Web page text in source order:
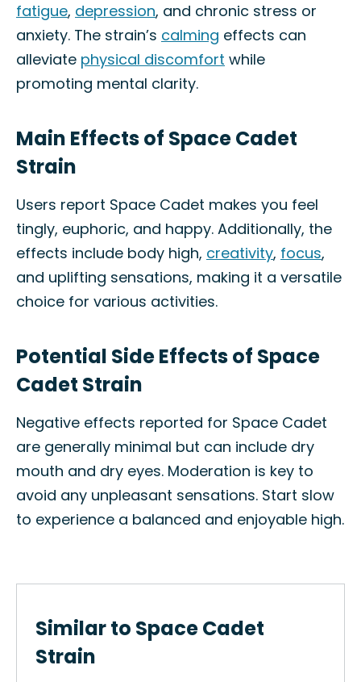
fatigue, depression, and chronic stress or
anxiety. The strain’s calming effects can
alleviate physical discomfort while
promoting mental clarity.
Main Effects of Space Cadet
Strain
Users report Space Cadet makes you feel
tingly, euphoric, and happy. Additionally, the
effects include body high, creativity, focus,
and uplifting sensations, making it a versatile
choice for various activities.
Potential Side Effects of Space
Cadet Strain
Negative effects reported for Space Cadet
are generally minimal but can include dry
mouth and dry eyes. Moderation is key to
avoid any unpleasant sensations. Start slow
to experience a balanced and enjoyable high.
Similar to Space Cadet
Strain